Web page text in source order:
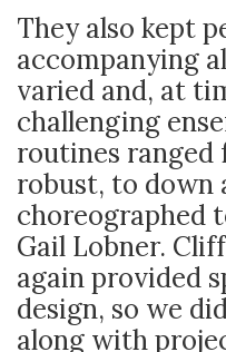
They also kept
accompanying
varied and, at
challenging
routines ranged
robust, to down
choreographed
Gail Lobner.
again provided
design, so we
along with